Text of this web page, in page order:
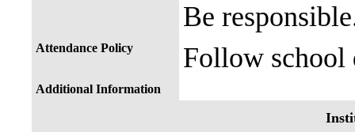
Be
Attendance Policy Follow
Additional Information